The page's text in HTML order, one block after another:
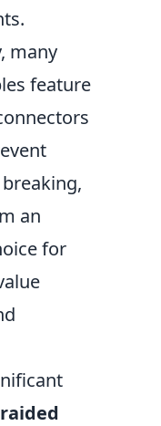
many
feature
an
for